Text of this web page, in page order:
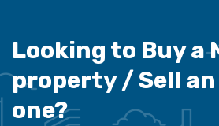
Looking to Buy a
property /Sell
one?